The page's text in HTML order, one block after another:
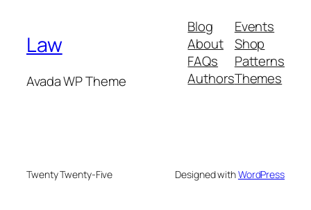
Law
Avada WP Theme
Blog
About
FAQs
Authors
Events
Shop
Patterns
Themes
Twenty Twenty-Five Designed withWordPress